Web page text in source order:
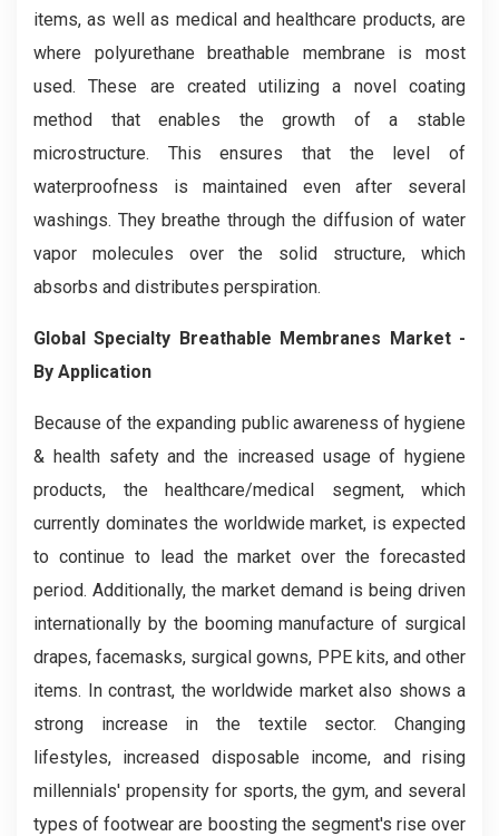
items, as well as medical and healthcare products, are
where polyurethane breathable membrane is most
used. These are created utilizing a novel coating
method that enables the growth of a stable
microstructure. This ensures that the level of
waterproofness is maintained even after several
washings. They breathe through the diffusion of water
vapor molecules over the solid structure, which
absorbs and distributes perspiration.
Global Specialty Breathable Membranes Market -
By Application
Because of the expanding public awareness of hygiene
& health safety and the increased usage of hygiene
products, the healthcare/medical segment, which
currently dominates the worldwide market, is expected
to continue to lead the market over the forecasted
period. Additionally, the market demand is being driven
internationally by the booming manufacture of surgical
drapes, facemasks, surgical gowns, PPE kits, and other
items. In contrast, the worldwide market also shows a
strong increase in the textile sector. Changing
lifestyles, increased disposable income, and rising
millennials' propensity for sports, the gym, and several
types of footwear are boosting the segment's rise over